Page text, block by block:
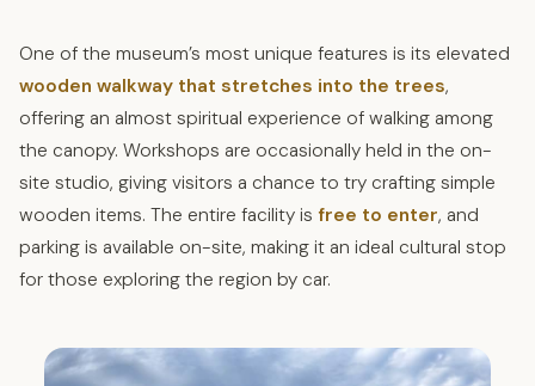
One of the museum’s most unique features is its elevated
wooden walkway that stretches into the trees,
offering an almost spiritual experience of walking among
the canopy. Workshops are occasionally held in the on-
site studio, giving visitors a chance to try crafting simple
wooden items. The entire facility is free to enter, and
parking is available on-site, making it an ideal cultural stop
for those exploring the region by car.